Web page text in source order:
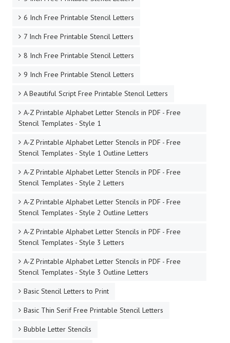
6 Inch Free Printable Stencil Letters
7 Inch Free Printable Stencil Letters
8 Inch Free Printable Stencil Letters
9 Inch Free Printable Stencil Letters
A Beautiful Script Free Printable Stencil Letters
A-Z Printable Alphabet Letter Stencils in PDF - Free
Stencil Templates - Style 1
A-Z Printable Alphabet Letter Stencils in PDF - Free
Stencil Templates - Style 1 Outline Letters
A-Z Printable Alphabet Letter Stencils in PDF - Free
Stencil Templates - Style 2 Letters
A-Z Printable Alphabet Letter Stencils in PDF - Free
Stencil Templates - Style 2 Outline Letters
A-Z Printable Alphabet Letter Stencils in PDF - Free
Stencil Templates - Style 3 Letters
A-Z Printable Alphabet Letter Stencils in PDF - Free
Stencil Templates - Style 3 Outline Letters
Basic Stencil Letters to Print
Basic Thin Serif Free Printable Stencil Letters
Bubble Letter Stencils